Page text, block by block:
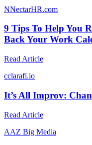
NNectarHR.com
9 Tips To Help You
Back Your Work
Read Article
cclarafi.io
It’s All Improv:
Read Article
AAZ Big Media